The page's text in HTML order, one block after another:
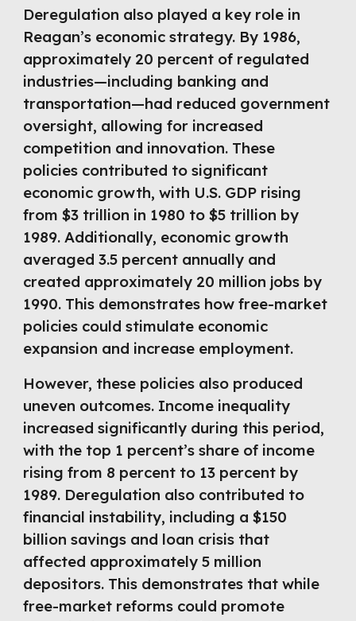
Deregulation also played a key role in
Reagan’s economic strategy. By 1986,
approximately 20 percent of regulated
industries—including banking and
transportation—had reduced government
oversight, allowing for increased
competition and innovation. These
policies contributed to significant
economic growth, with U.S. GDP rising
from $3 trillion in 1980 to $5 trillion by
1989. Additionally, economic growth
averaged 3.5 percent annually and
created approximately 20 million jobs by
1990. This demonstrates how free-market
policies could stimulate economic
expansion and increase employment.
However, these policies also produced
uneven outcomes. Income inequality
increased significantly during this period,
with the top 1 percent’s share of income
rising from 8 percent to 13 percent by
1989. Deregulation also contributed to
financial instability, including a $150
billion savings and loan crisis that
affected approximately 5 million
depositors. This demonstrates that while
free-market reforms could promote